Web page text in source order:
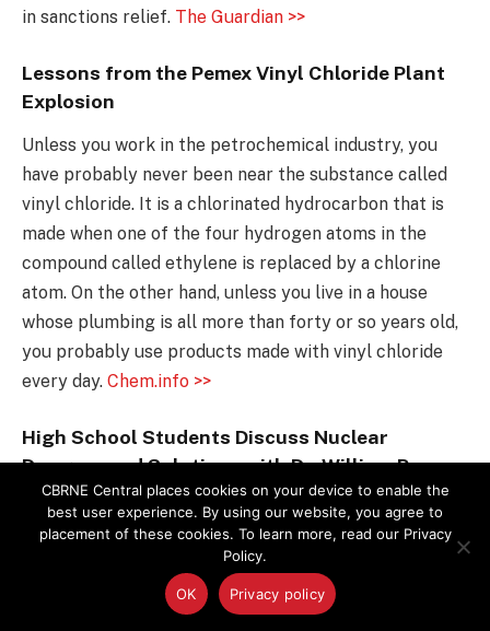
in sanctions relief. The Guardian >>
Lessons from the Pemex Vinyl Chloride Plant
Explosion
Unless you work in the petrochemical industry, you
have probably never been near the substance called
vinyl chloride. It is a chlorinated hydrocarbon that is
made when one of the four hydrogen atoms in the
compound called ethylene is replaced by a chlorine
atom. On the other hand, unless you live in a house
whose plumbing is all more than forty or so years old,
you probably use products made with vinyl chloride
every day. Chem.info >>
High School Students Discuss Nuclear
Dangers and Solutions with Dr. William Perry
Students and teachers from Japan and Russia joined
peers from the United States at a conference on
nuclear nonproliferation and disarmament convened
by the James Martin Center for Nonproliferation
CBRNE Central places cookies on your device to enable the
best user experience. By using our website, you agree to
placement of these cookies. To learn more, read our Privacy
Policy.
OK Privacy policy